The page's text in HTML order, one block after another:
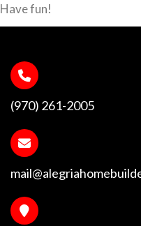
Have fun!
(970) 261-2005